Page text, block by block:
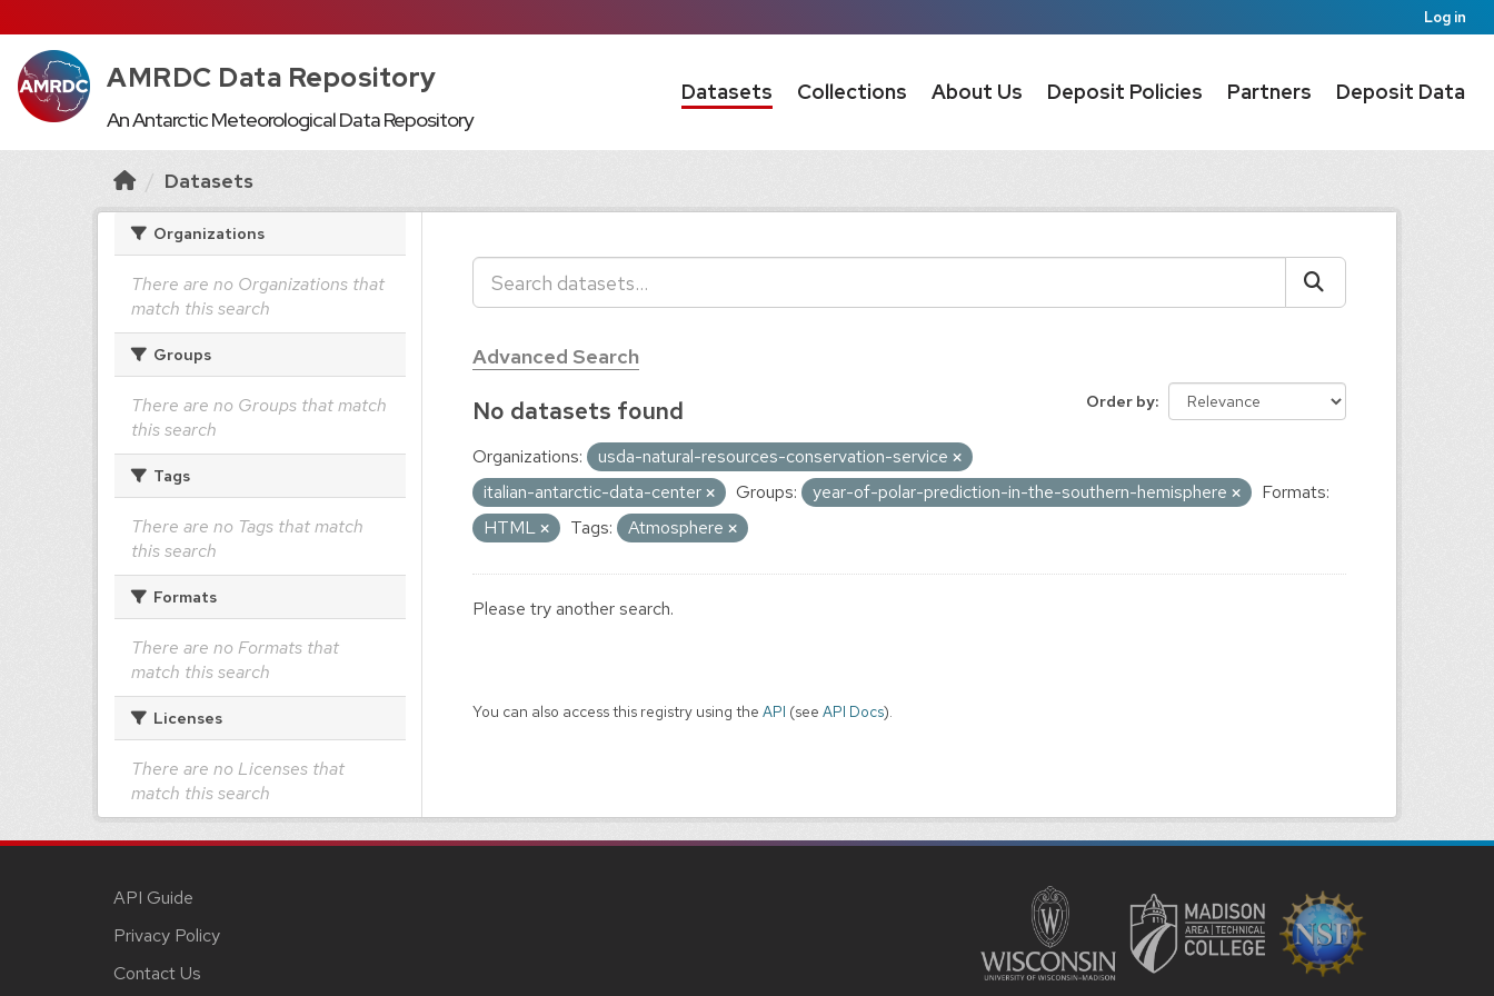
Log in
AMRDC Data Repository
An Antarctic Meteorological Data Repository
Datasets Collections About Us Deposit Policies Partners Deposit Data
Datasets
Organizations
There are no Organizations that
match this search
Groups
There are no Groups that match
this search
Tags
There are no Tags that match
this search
Formats
There are no Formats that
match this search
Licenses
There are no Licenses that
match this search
Advanced Search
Order by
No datasets found
Organizations:
usda-natural-resources-conservation-service
italian-antarctic-data-center
Groups: year-of-polar-prediction-in-the-southern-hemisphere
Formats:
HTML
Tags: Atmosphere
Please try another search.
You can also access this registry using the API (see API Docs).
API Guide
Privacy Policy
Contact Us